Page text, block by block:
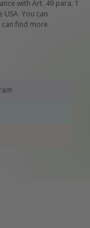
with Art. 49 para. 1
You can
find more